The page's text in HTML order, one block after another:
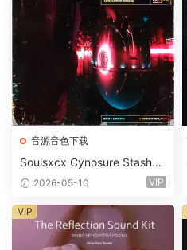
音源音色下载
Soulsxcx Cynosure Stashkit
WAV MiDi FST-FANTASTiC
2026-05-10 VIP
VIP